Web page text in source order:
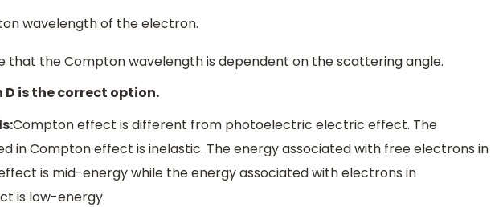
wavelength of the electron.
that the Compton wavelength is dependent on the scattering angle.
is the correct option.
Compton effect is different from photoelectric electric effect. The
in Compton effect is inelastic. The energy associated with free electrons in
is mid-energy while the energy associated with electrons in
is low-energy.